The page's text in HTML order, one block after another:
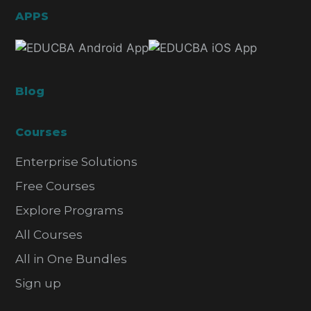
APPS
Blog
Courses
Enterprise Solutions
Free Courses
Explore Programs
All Courses
All in One Bundles
Sign up